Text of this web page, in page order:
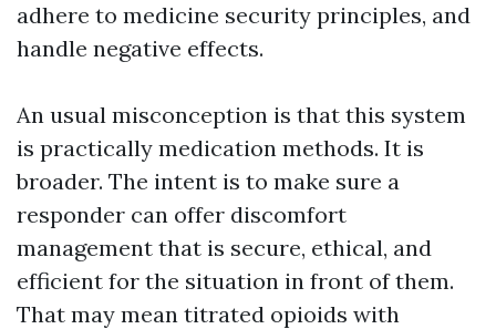
adhere to medicine security principles, and
handle negative effects.
An usual misconception is that this system
is practically medication methods. It is
broader. The intent is to make sure a
responder can offer discomfort
management that is secure, ethical, and
efficient for the situation in front of them.
That may mean titrated opioids with